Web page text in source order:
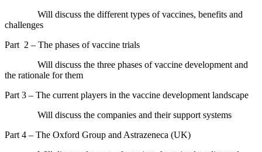
Will discuss the different types of vaccines, benefits and
challenges
Part 2 – The phases of vaccine trials
Will discuss the three phases of vaccine development and
the rationale for them
Part 3 – The current players in the vaccine development landscape
Will discuss the companies and their support systems
Part 4 – The Oxford Group and Astrazeneca (UK)